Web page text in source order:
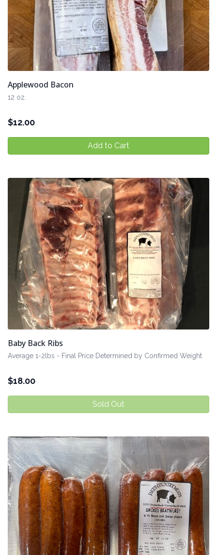
Applewood Bacon
12 oz.
$12.00
Add to Cart
Baby Back Ribs
Average 1-2lbs - Final Price Determined by Confirmed Weight
$18.00
Sold Out